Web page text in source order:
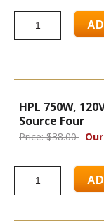
HPL 750W,
Source Four
Price: $38.00